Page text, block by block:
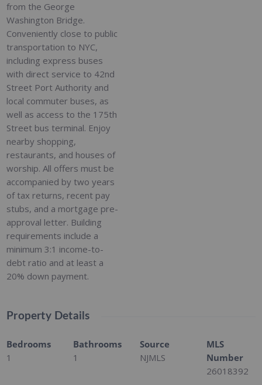
from the George
Washington Bridge.
Conveniently close to public
transportation to NYC,
including express buses
with direct service to 42nd
Street Port Authority and
local commuter buses, as
well as access to the 175th
Street bus terminal. Enjoy
nearby shopping,
restaurants, and houses of
worship. All offers must be
accompanied by two years
of tax returns, recent pay
stubs, and a mortgage pre-
approval letter. Building
requirements include a
minimum 3:1 income-to-
debt ratio and at least a
20% down payment.
Property Details
Bedrooms
1
Bathrooms
1
Source
NJMLS
MLS
Number
26018392